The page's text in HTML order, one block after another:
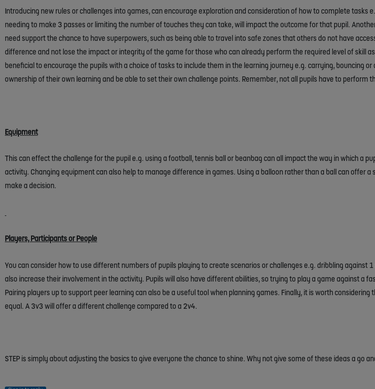
Introducing new rules or challenges into games, can encourage exploration and consideration of how to complete tasks
needing to make 3 passes or limiting the number of touches they can take, will impact the outcome for that pupil.
need support the chance to have superpowers, such as being able to travel into safe zones that others do not have
difference and not lose the impact or integrity of the game for those who can already perform the required level of skill
beneficial to encourage the pupils with a choice of tasks to include them in the learning journey e.g. carrying, bouncing
ownership of their own learning and be able to set their own challenge points. Remember, not all pupils have to perform
Equipment
This can effect the challenge for the pupil e.g. using a football, tennis ball or beanbag can all impact the way in which a
activity. Changing equipment can also help to manage difference in games. Using a balloon rather than a ball can offer
make a decision.
Players, Participants or People
You can consider how to use different numbers of pupils playing to create scenarios or challenges e.g. dribbling against
also increase their involvement in the activity. Pupils will also have different abilities, so trying to play a game against a
Pairing players up to support peer learning can also be a useful tool when planning games. Finally, it is worth
equal. A 3v3 will offer a different challenge compared to a 2v4.
STEP is simply about adjusting the basics to give everyone the chance to shine. Why not give some of these ideas a go